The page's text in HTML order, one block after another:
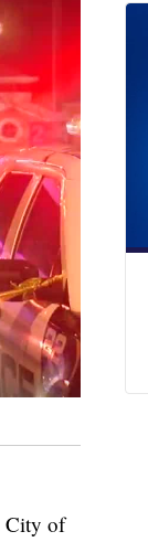
City of